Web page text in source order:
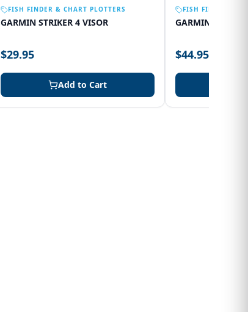
FISH FINDER & CHART PLOTTERS
GARMIN STRIKER 4 VISOR
$29.95
Add to Cart
FISH FINDER &
GARMIN 75SV
$44.95